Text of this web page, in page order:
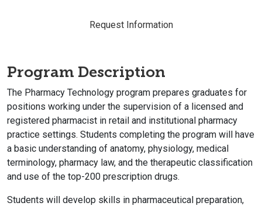
Request Information
Program Description
The Pharmacy Technology program prepares graduates for
positions working under the supervision of a licensed and
registered pharmacist in retail and institutional pharmacy
practice settings. Students completing the program will have
a basic understanding of anatomy, physiology, medical
terminology, pharmacy law, and the therapeutic classification
and use of the top-200 prescription drugs.
Students will develop skills in pharmaceutical preparation,